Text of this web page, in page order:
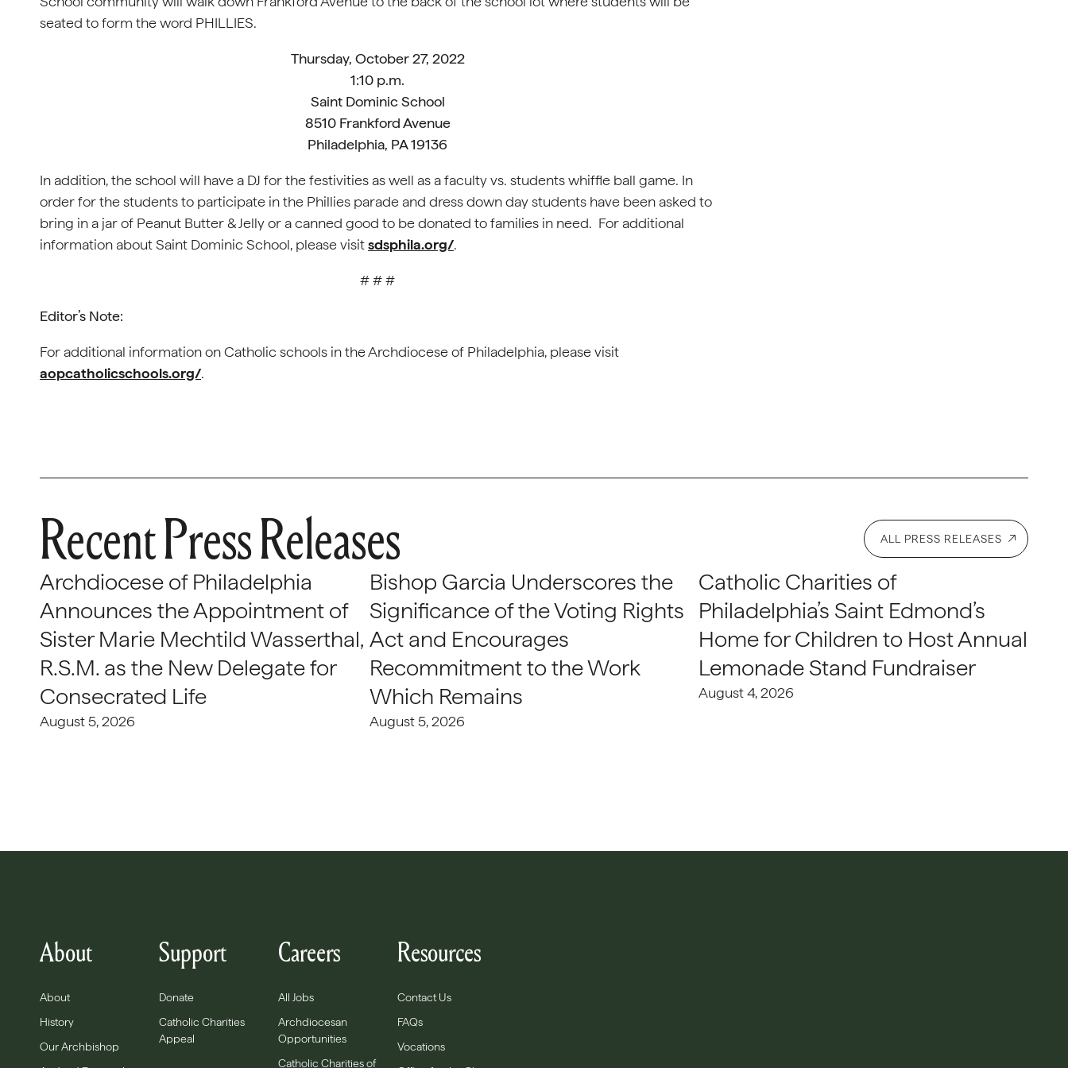
seated to form the word PHILLIES.
Thursday, October 27, 2022
1:10 p.m.
Saint Dominic School
8510 Frankford Avenue
Philadelphia, PA 19136
In addition, the school will have a DJ for the festivities as well as a faculty vs. students whiffle ball game. In
order for the students to participate in the Phillies parade and dress down day students have been asked to
bring in a jar of Peanut Butter & Jelly or a canned good to be donated to families in need. For additional
information about Saint Dominic School, please visitsdsphila.org/.
# # #
Editor’s Note:
For additional information on Catholic schools in the Archdiocese of Philadelphia, please visit
aopcatholicschools.org/.
Recent Press Releases ALL PRESS RELEASES
Archdiocese of Philadelphia
Announces the Appointment of
Sister Marie Mechtild Wasserthal,
R.S.M. as the New Delegate for
Consecrated Life
August 5, 2026
Bishop Garcia Underscores the
Significance of the Voting Rights
Act and Encourages
Recommitment to the Work
Which Remains
August 5, 2026
Catholic Charities of
Philadelphia’s Saint Edmond’s
Home for Children to Host Annual
Lemonade Stand Fundraiser
August 4, 2026
About
About
History
Our Archbishop
Support
Donate
Catholic Charities
Appeal
Careers
All Jobs
Archdiocesan
Opportunities
Catholic Charities of
Resources
Contact Us
FAQs
Vocations